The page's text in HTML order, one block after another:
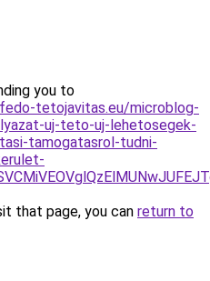
you to
tetojavitas.eu/microblog-
uj-teto-uj-lehetosegek-
tamogatasrol-tudni-
that page, you can return to